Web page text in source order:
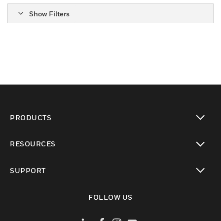
Show Filters
PRODUCTS
RESOURCES
SUPPORT
FOLLOW US